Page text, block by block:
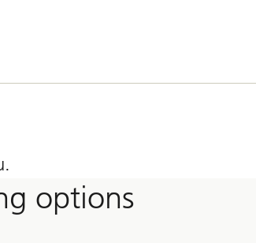
options